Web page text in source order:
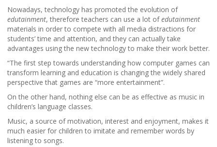
Nowadays, technology has promoted the evolution of
edutainment, therefore teachers can use a lot ofedutainment
materials in order to compete with all media distractions for
students’ time and attention, and they can actually take
advantages using the new technology to make their work better.
“The first step towards understanding how computer games can
transform learning and education is changing the widely shared
perspective that games are “more entertainment”.
On the other hand, nothing else can be as effective as music in
children’s language classes.
Music, a source of motivation, interest and enjoyment, makes it
much easier for children to imitate and remember words by
listening to songs.